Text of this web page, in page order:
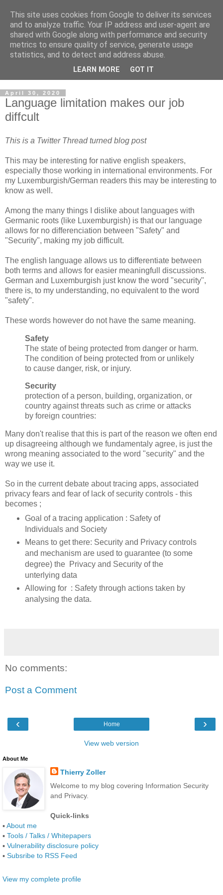
Musings on Information
Security and Data Privacy
Where facts are few, experts are many.
April 30, 2020
Language limitation makes our job
diffcult
This is a Twitter Thread turned blog post
This may be interesting for native english speakers,
especially those working in international environments. For
my Luxemburgish/German readers this may be interesting to
know as well.
Among the many things I dislike about languages with
Germanic roots (like Luxemburgish) is that our language
allows for no differenciation between "Safety" and
"Security", making my job difficult.
The english language allows us to differentiate between
both terms and allows for easier meaningfull discussions.
German and Luxemburgish just know the word "security",
there is, to my understanding, no equivalent to the word
"safety".
These words however do not have the same meaning.
Safety
The state of being protected from danger or harm.
The condition of being protected from or unlikely
to cause danger, risk, or injury.
Security
protection of a person, building, organization, or
country against threats such as crime or attacks
by foreign countries:
Many don't realise that this is part of the reason we often end
up disagreeing although we fundamentaly agree, is just the
wrong meaning associated to the word "security" and the
way we use it.
So in the current debate about tracing apps, associated
privacy fears and fear of lack of security controls - this
becomes ;
Goal of a tracing application : Safety of
Individuals and Society
Means to get there: Security and Privacy controls
and mechanism are used to guarantee (to some
degree) the Privacy and Security of the
unterlying data
Allowing for : Safety through actions taken by
analysing the data.
No comments:
Post a Comment
‹ ›
Home
View web version
About Me
Thierry Zoller
Welcome to my blog covering Information Security
and Privacy.
Quick-links
▪About me
▪ Tools / Talks / Whitepapers
▪ Vulnerability disclosure policy
▪ Subsribe to RSS Feed
View my complete profile
This site uses cookies from Google to deliver its services
and to analyze traffic. Your IP address and user-agent are
shared with Google along with performance and security
metrics to ensure quality of service, generate usage
statistics, and to detect and address abuse.
LEARN MORE GOT IT